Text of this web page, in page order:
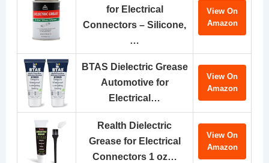
for Electrical
Connectors – Silicone,
…
View On
Amazon
BTAS Dielectric Grease
Automotive for
Electrical…
View On
Amazon
Realth Dielectric
Grease for Electrical
Connectors 1 oz…
View On
Amazon